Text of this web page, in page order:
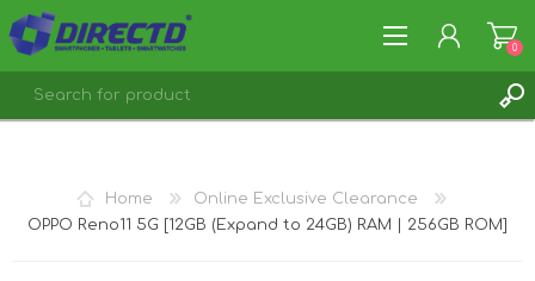
0
Home
Online Exclusive Clearance
OPPO Reno11 5G [12GB (Expand to 24GB) RAM | 256GB ROM]